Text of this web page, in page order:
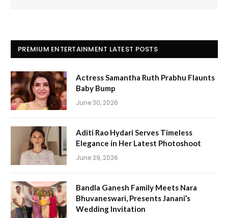
PREMIUM ENTERTAINMENT LATEST POSTS
Actress Samantha Ruth Prabhu Flaunts
Baby Bump
June 30, 2026
Aditi Rao Hydari Serves Timeless
Elegance in Her Latest Photoshoot
June 29, 2026
Bandla Ganesh Family Meets Nara
Bhuvaneswari, Presents Janani’s
Wedding Invitation